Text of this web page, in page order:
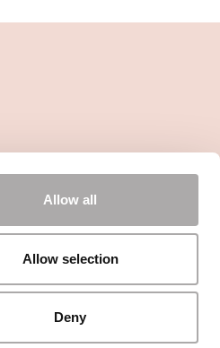
Allow all
Allow selection
Deny